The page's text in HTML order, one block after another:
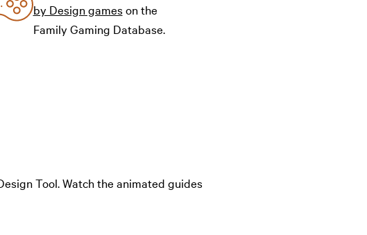
by Design gameson the
Family Gaming Database.
Tool. Watch the animated guides